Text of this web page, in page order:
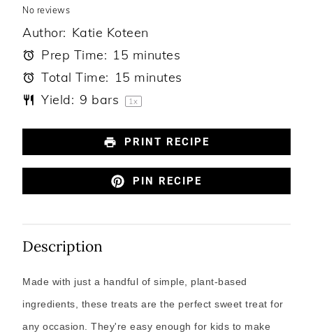
Stars
Stars
Star
No reviews
Author: Katie Koteen
Prep Time: 15 minutes
Total Time: 15 minutes
Yield: 9 bars 1x
PRINT RECIPE
PIN RECIPE
Description
Made with just a handful of simple, plant-based
ingredients, these treats are the perfect sweet treat for
any occasion. They're easy enough for kids to make